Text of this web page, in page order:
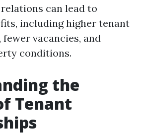
can lead to
including higher tenant
vacancies, and
conditions.
the
Tenant